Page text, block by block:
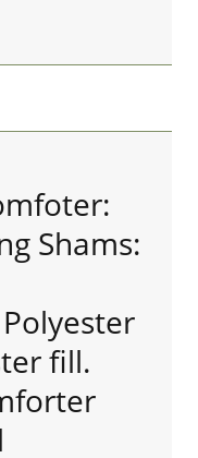
Shams:
fill.